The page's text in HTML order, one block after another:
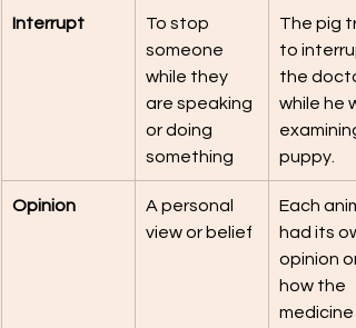
Interrupt
To stop
someone
while they
are speaking
or doing
something
The pig
to
the
while he
puppy.
Opinion
A personal
view or belief
Each
had its
opinion
how the
medicine